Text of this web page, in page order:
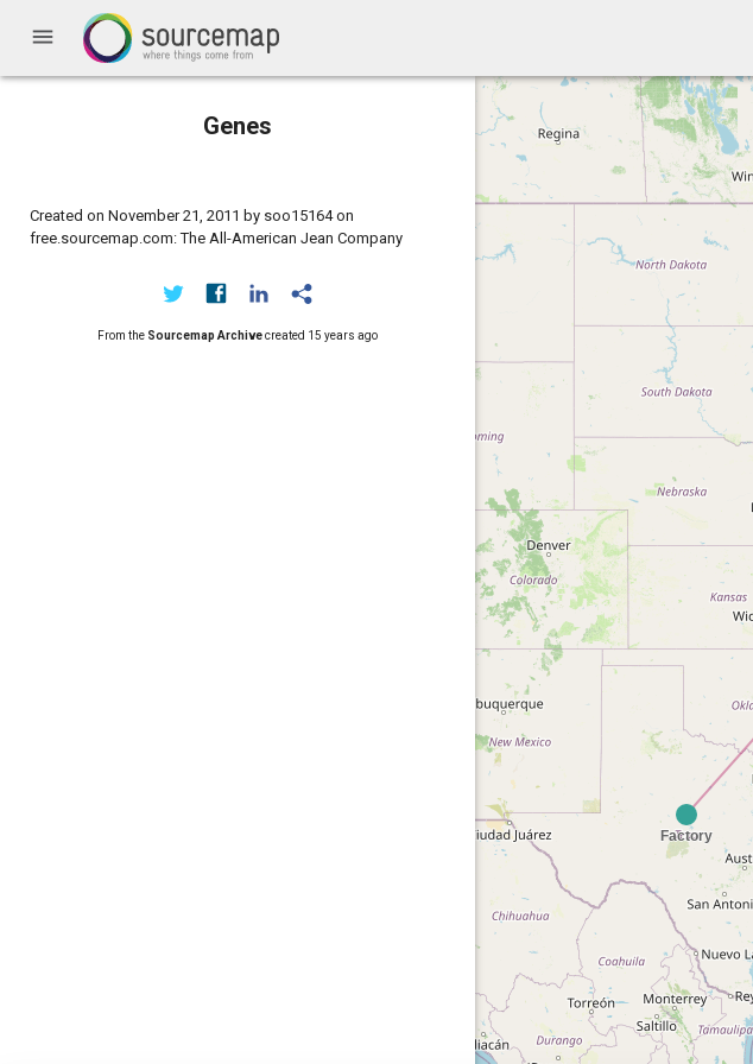
menu
Genes
Created on November 21, 2011 by soo15164 on
free.sourcemap.com: The All-American Jean Company
From the Sourcemap Archivecreated 15 years ago